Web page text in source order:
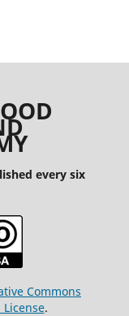
every six
Commons
.